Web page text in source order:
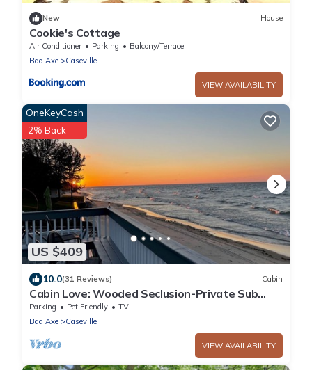
New House
Cookie's Cottage
Air Conditioner Parking
Balcony/Terrace
Bad Axe
Caseville
VIEW AVAILABILITY
US $409
OneKeyCash
2% Back
10.0(31 Reviews) Cabin
Cabin Love: Wooded Seclusion-Private Sub
Beach just a 5 - 6 min stroll away!
Parking Pet Friendly
TV
Bad Axe
Caseville
VIEW AVAILABILITY